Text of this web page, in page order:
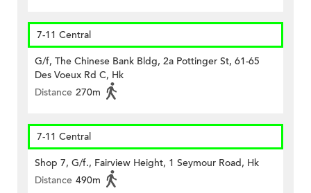
7-11 Central
G/f, The Chinese Bank Bldg, 2a Pottinger St, 61-65
Des Voeux Rd C, Hk
Distance 270m
7-11 Central
Shop 7, G/f., Fairview Height, 1 Seymour Road, Hk
Distance 490m